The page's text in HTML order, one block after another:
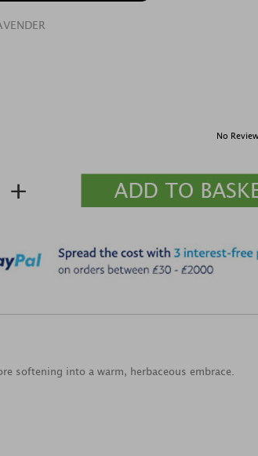
No
+
softening into a warm, herbaceous embrace.